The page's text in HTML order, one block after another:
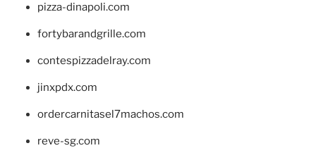
pizza-dinapoli.com
fortybarandgrille.com
contespizzadelray.com
jinxpdx.com
ordercarnitasel7machos.com
reve-sg.com